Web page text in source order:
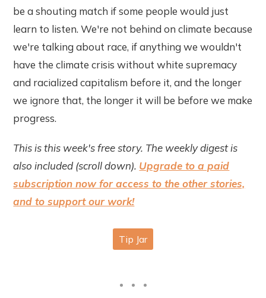
be a shouting match if some people would just
learn to listen. We're not behind on climate because
we're talking about race, if anything we wouldn't
have the climate crisis without white supremacy
and racialized capitalism before it, and the longer
we ignore that, the longer it will be before we make
progress.
This is this week's free story. The weekly digest is
also included (scroll down). Upgrade to a paid
subscription now for access to the other stories,
and to support our work!